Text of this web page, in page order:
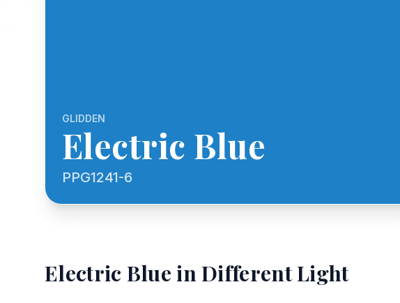
GLIDDEN
Electric Blue
PPG1241-6
Electric Blue in Different Light